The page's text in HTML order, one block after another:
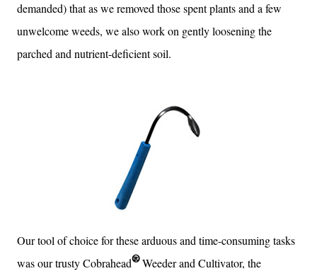
demanded) that as we removed those spent plants and a few
unwelcome weeds, we also work on gently loosening the
parched and nutrient-deficient soil.
Our tool of choice for thesearduous and time-consuming tasks
was our trusty Cobrahead® Weeder and Cultivator, the